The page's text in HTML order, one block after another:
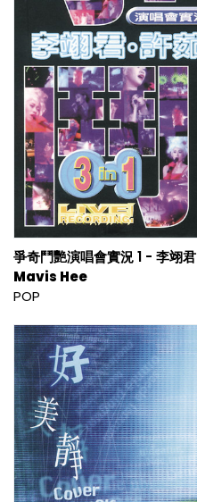
爭奇鬥艷演唱會實況 1 - 李翊君
Mavis Hee
POP